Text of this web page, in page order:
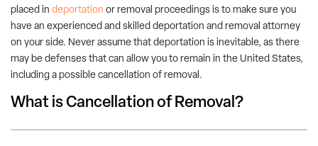
placed in deportation or removal proceedings is to make sure you
have an experienced and skilled deportation and removal attorney
on your side. Never assume that deportation is inevitable, as there
may be defenses that can allow you to remain in the United States,
including a possible cancellation of removal.
What is Cancellation of Removal?